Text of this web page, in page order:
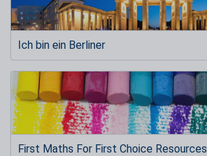
Ich bin ein Berliner
First Maths For First Choice Resources